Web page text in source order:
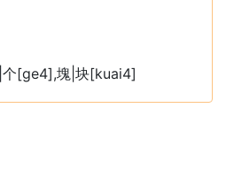
[ge4],塊|块[kuai4]